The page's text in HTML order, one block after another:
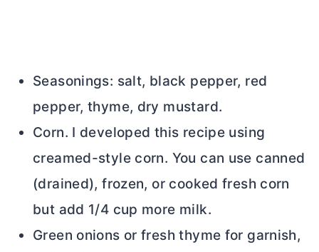
Seasonings: salt, black pepper, red
pepper, thyme, dry mustard.
Corn. I developed this recipe using
creamed-style corn. You can use canned
(drained), frozen, or cooked fresh corn
but add 1/4 cup more milk.
Green onions or fresh thyme for garnish,